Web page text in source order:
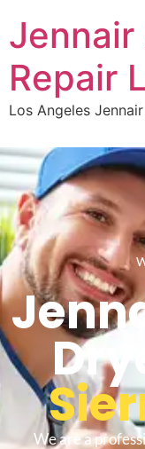
Repair
Los Angeles
We are a